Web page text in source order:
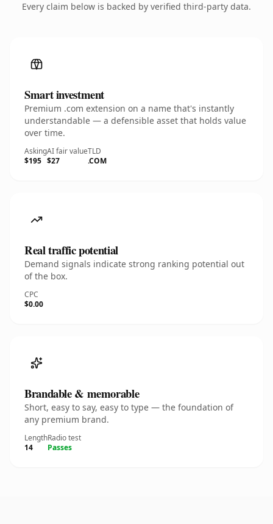
Every claim below is backed by verified third-party data.
Smart investment
Premium .com extension on a name that's instantly
understandable — a defensible asset that holds value
over time.
Asking
$195
AI fair value
$27
TLD
.COM
Real traffic potential
Demand signals indicate strong ranking potential out
of the box.
CPC
$0.00
Brandable & memorable
Short, easy to say, easy to type — the foundation of
any premium brand.
Length
14
Radio test
Passes